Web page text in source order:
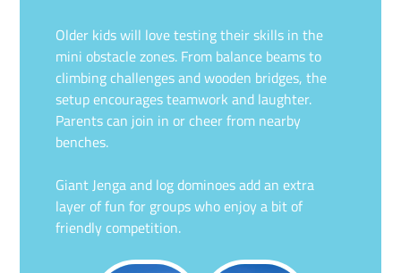
Older kids will love testing their skills in the
mini obstacle zones. From balance beams to
climbing challenges and wooden bridges, the
setup encourages teamwork and laughter.
Parents can join in or cheer from nearby
benches.
Giant Jenga and log dominoes add an extra
layer of fun for groups who enjoy a bit of
friendly competition.